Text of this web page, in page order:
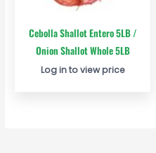
Cebolla Shallot Entero 5LB /
Onion Shallot Whole 5LB
Log in to view price